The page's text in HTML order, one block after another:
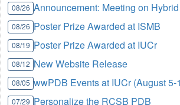
08/26 Announcement: Meeting on
08/26 Poster Prize Awarded at ISMB
08/19 Poster Prize Awarded at IUCr
08/12 New Website Release
08/05 wwPDB Events at IUCr (August 5-
07/29 Personalize the RCSB PDB